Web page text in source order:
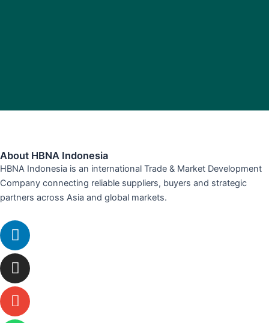
About HBNA Indonesia
HBNA Indonesia is an international Trade & Market Development
Company connecting reliable suppliers, buyers and strategic
partners across Asia and global markets.
Linkedin
Instagram
Envelope
Whatsapp